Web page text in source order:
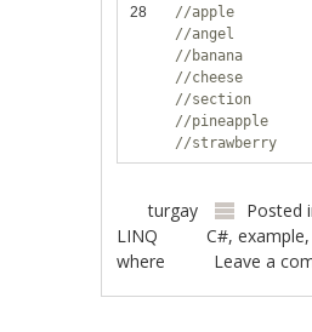
28
//apple
//angel
//banana
//cheese
//section
//pineapple
//strawberry
turgay Posted
LINQ
C#,example,
where
Leave a